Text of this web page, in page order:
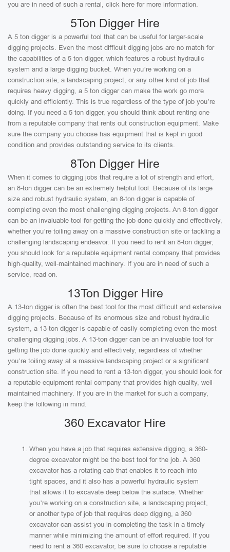
you are in need of such a rental, click here for more information.
5Ton Digger Hire
A 5 ton digger is a powerful tool that can be useful for larger-scale
digging projects. Even the most difficult digging jobs are no match for
the capabilities of a 5 ton digger, which features a robust hydraulic
system and a large digging bucket. When you’re working on a
construction site, a landscaping project, or any other kind of job that
requires heavy digging, a 5 ton digger can make the work go more
quickly and efficiently. This is true regardless of the type of job you’re
doing. If you need a 5 ton digger, you should think about renting one
from a reputable company that rents out construction equipment. Make
sure the company you choose has equipment that is kept in good
condition and provides outstanding service to its clients.
8Ton Digger Hire
When it comes to digging jobs that require a lot of strength and effort,
an 8-ton digger can be an extremely helpful tool. Because of its large
size and robust hydraulic system, an 8-ton digger is capable of
completing even the most challenging digging projects. An 8-ton digger
can be an invaluable tool for getting the job done quickly and effectively,
whether you’re toiling away on a massive construction site or tackling a
challenging landscaping endeavor. If you need to rent an 8-ton digger,
you should look for a reputable equipment rental company that provides
high-quality, well-maintained machinery. If you are in need of such a
service, read on.
13Ton Digger Hire
A 13-ton digger is often the best tool for the most difficult and extensive
digging projects. Because of its enormous size and robust hydraulic
system, a 13-ton digger is capable of easily completing even the most
challenging digging jobs. A 13-ton digger can be an invaluable tool for
getting the job done quickly and effectively, regardless of whether
you’re toiling away at a massive landscaping project or a significant
construction site. If you need to rent a 13-ton digger, you should look for
a reputable equipment rental company that provides high-quality, well-
maintained machinery. If you are in the market for such a company,
keep the following in mind.
360 Excavator Hire
When you have a job that requires extensive digging, a 360-
degree excavator might be the best tool for the job. A 360
excavator has a rotating cab that enables it to reach into
tight spaces, and it also has a powerful hydraulic system
that allows it to excavate deep below the surface. Whether
you’re working on a construction site, a landscaping project,
or another type of job that requires deep digging, a 360
excavator can assist you in completing the task in a timely
manner while minimizing the amount of effort required. If you
need to rent a 360 excavator, be sure to choose a reputable